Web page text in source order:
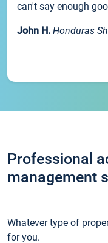
can't say enough
John H. Honduras
Professional
management
Whatever type of
for you.